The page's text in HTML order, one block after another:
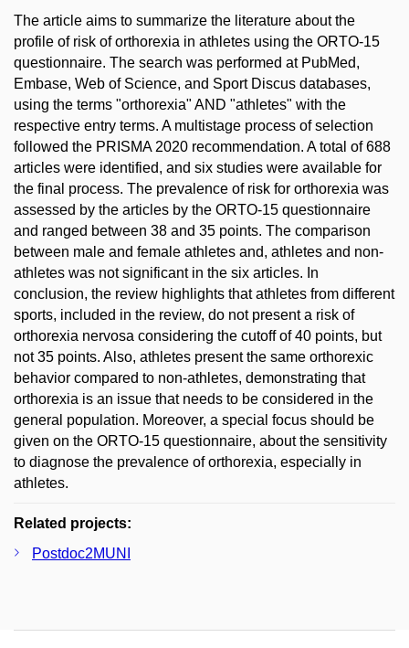
The article aims to summarize the literature about the
profile of risk of orthorexia in athletes using the ORTO-15
questionnaire. The search was performed at PubMed,
Embase, Web of Science, and Sport Discus databases,
using the terms "orthorexia" AND "athletes" with the
respective entry terms. A multistage process of selection
followed the PRISMA 2020 recommendation. A total of 688
articles were identified, and six studies were available for
the final process. The prevalence of risk for orthorexia was
assessed by the articles by the ORTO-15 questionnaire
and ranged between 38 and 35 points. The comparison
between male and female athletes and, athletes and non-
athletes was not significant in the six articles. In
conclusion, the review highlights that athletes from different
sports, included in the review, do not present a risk of
orthorexia nervosa considering the cutoff of 40 points, but
not 35 points. Also, athletes present the same orthorexic
behavior compared to non-athletes, demonstrating that
orthorexia is an issue that needs to be considered in the
general population. Moreover, a special focus should be
given on the ORTO-15 questionnaire, about the sensitivity
to diagnose the prevalence of orthorexia, especially in
athletes.
Related projects:
Postdoc2MUNI